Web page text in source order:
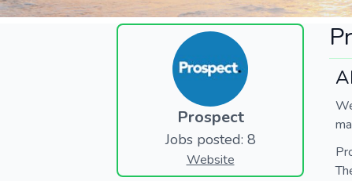
Prospect
Jobs posted: 8
Website